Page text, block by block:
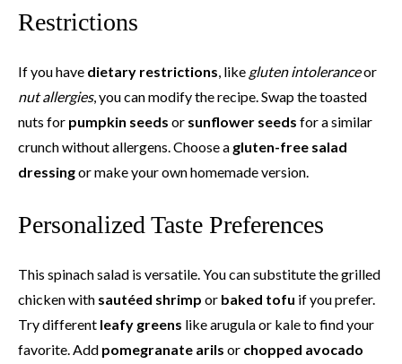
Restrictions
If you have dietary restrictions, like gluten intoleranceor
nut allergies, you can modify the recipe. Swap the toasted
nuts for pumpkin seeds or sunflower seeds for a similar
crunch without allergens. Choose a gluten-free salad
dressingor make your own homemade version.
Personalized Taste Preferences
This spinach salad is versatile. You can substitute the grilled
chicken with sautéed shrimp or baked tofu if you prefer.
Try different leafy greens like arugula or kale to find your
favorite. Add pomegranate arils or chopped avocado